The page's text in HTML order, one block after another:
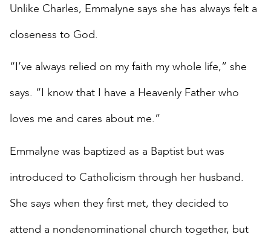
Unlike Charles, Emmalyne says she has always felt a
closeness to God.
“I’ve always relied on my faith my whole life,” she
says. “I know that I have a Heavenly Father who
loves me and cares about me.”
Emmalyne was baptized as a Baptist but was
introduced to Catholicism through her husband.
She says when they first met, they decided to
attend a nondenominational church together, but